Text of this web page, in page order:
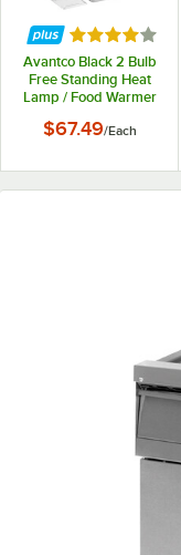
Rated 4 out
Avantco Black 2 Bulb
Free Standing Heat
Lamp / Food Warmer
120V, 500W
$67.49/Each